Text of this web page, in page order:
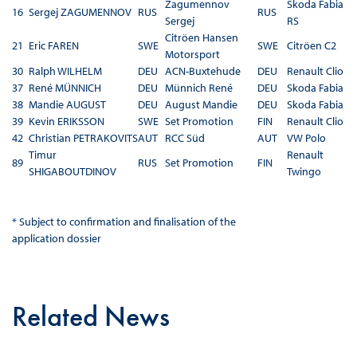
16 Sergej ZAGUMENNOV RUS
Zagumennov
Sergej
RUS
Skoda Fabia
RS
21 Eric FAREN SWE
Citröen Hansen
Motorsport
SWE
Citröen C2
30 Ralph WILHELM DEU ACN-Buxtehude DEU
Renault Clio
37 René MÜNNICH DEU Münnich René DEU
Skoda Fabia
38 Mandie AUGUST DEU August Mandie DEU
Skoda Fabia
39 Kevin ERIKSSON SWE Set Promotion FIN
Renault Clio
42 Christian PETRAKOVITSAUT RCC Süd AUT
VW Polo
89
Timur
SHIGABOUTDINOV
RUS Set Promotion FIN
Renault
Twingo
* Subject to confirmation and finalisation of the
application dossier
Related News